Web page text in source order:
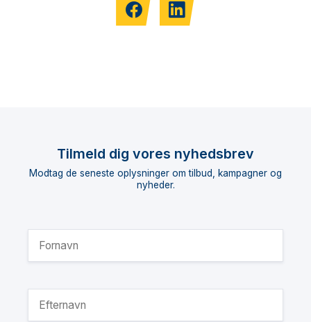
Tilmeld dig vores nyhedsbrev
Modtag de seneste oplysninger om tilbud, kampagner og
nyheder.